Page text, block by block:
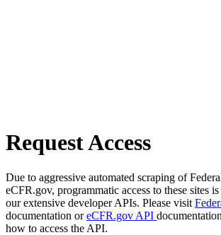
Request Access
Due to aggressive automated scraping of
eCFR.gov, programmatic access to these sites
our extensive developer APIs. Please visit
documentation oreCFR.gov API
how to access the API.